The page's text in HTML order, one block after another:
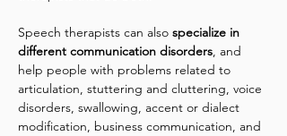
Speech therapists can also specialize in
different communication disorders, and
help people with problems related to
articulation, stuttering and cluttering, voice
disorders, swallowing, accent or dialect
modification, business communication, and